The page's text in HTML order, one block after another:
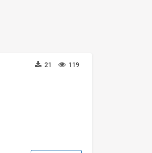
119
21